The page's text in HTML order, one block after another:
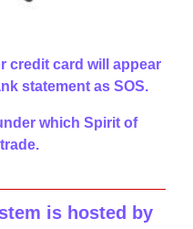
credit card will appear
statement as SOS.
which Spirit of
is hosted by